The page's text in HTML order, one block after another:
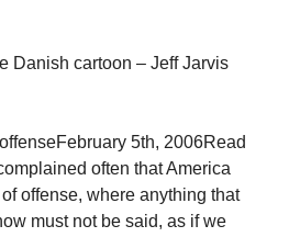
Danish cartoon – Jeff Jarvis
5th, 2006Read
often that America
offense, where anything that
must not be said, as if we